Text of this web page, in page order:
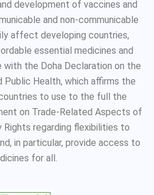
development of vaccines and
and non-communicable
affect developing countries,
essential medicines and
with the Doha Declaration on the
Public Health, which affirms the
to use to the full the
on Trade-Related Aspects of
regarding flexibilities to
in particular, provide access to
for all.